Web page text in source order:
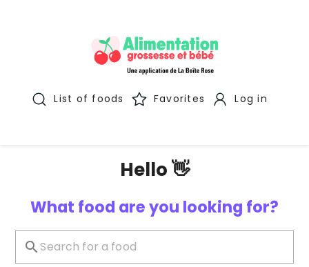
List of foods Favorites Log in
Hello 👋
What food are you looking for?